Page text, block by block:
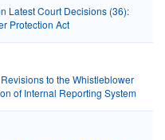
Latest Court Decisions (36):
Protection Act
to the Whistleblower
of Internal Reporting System